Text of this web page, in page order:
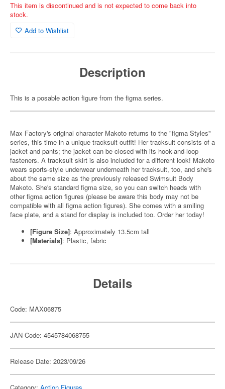
This item is discontinued and is not expected to come back into
stock.
Add to Wishlist
Description
This is a posable action figure from the figma series.
Max Factory's original character Makoto returns to the "figma Styles"
series, this time in a unique tracksuit outfit! Her tracksuit consists of a
jacket and pants; the jacket can be closed with its hook-and-loop
fasteners. A tracksuit skirt is also included for a different look! Makoto
wears sports-style underwear underneath her tracksuit, too, and she's
about the same size as the previously released Swimsuit Body
Makoto. She's standard figma size, so you can switch heads with
other figma action figures (please be aware this body may not be
compatible with all figma action figures). She comes with a smiling
face plate, and a stand for display is included too. Order her today!
[Figure Size]: Approximately 13.5cm tall
[Materials]: Plastic, fabric
Details
Code: MAX06875
JAN Code: 4545784068755
Release Date: 2023/09/26